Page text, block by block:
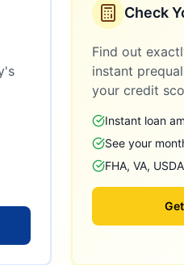
's
Check
Find out
instant
your credit
Instant loan
See your
FHA, VA,